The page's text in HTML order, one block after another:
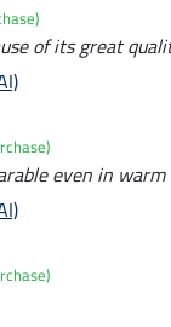
of its great
even in